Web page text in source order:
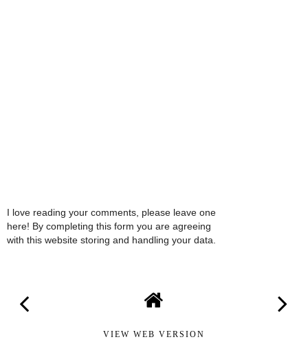
I love reading your comments, please leave one
here! By completing this form you are agreeing
with this website storing and handling your data.
VIEW WEB VERSION